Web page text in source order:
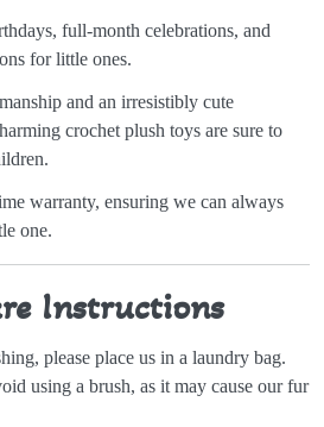
full-month celebrations, and
for little ones.
and an irresistibly cute
crochet plush toys are sure to
warranty, ensuring we can always
one.
Instructions
please place us in a laundry bag.
using a brush, as it may cause our fur